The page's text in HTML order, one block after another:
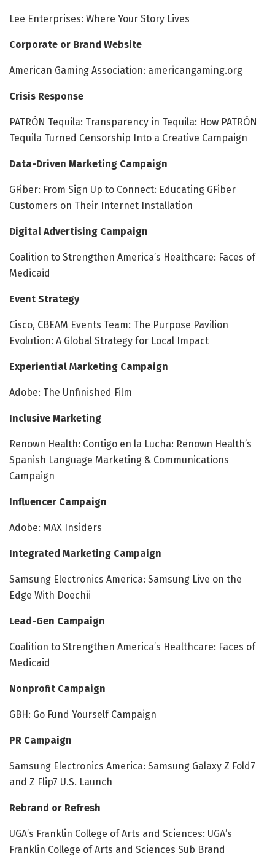
Lee Enterprises: Where Your Story Lives
Corporate or Brand Website
American Gaming Association: americangaming.org
Crisis Response
PATRÓN Tequila: Transparency in Tequila: How PATRÓN
Tequila Turned Censorship Into a Creative Campaign
Data-Driven Marketing Campaign
GFiber: From Sign Up to Connect: Educating GFiber
Customers on Their Internet Installation
Digital Advertising Campaign
Coalition to Strengthen America’s Healthcare: Faces of
Medicaid
Event Strategy
Cisco, CBEAM Events Team: The Purpose Pavilion
Evolution: A Global Strategy for Local Impact
Experiential Marketing Campaign
Adobe: The Unfinished Film
Inclusive Marketing
Renown Health: Contigo en la Lucha: Renown Health’s
Spanish Language Marketing & Communications
Campaign
Influencer Campaign
Adobe: MAX Insiders
Integrated Marketing Campaign
Samsung Electronics America: Samsung Live on the
Edge With Doechii
Lead-Gen Campaign
Coalition to Strengthen America’s Healthcare: Faces of
Medicaid
Nonprofit Campaign
GBH: Go Fund Yourself Campaign
PR Campaign
Samsung Electronics America: Samsung Galaxy Z Fold7
and Z Flip7 U.S. Launch
Rebrand or Refresh
UGA’s Franklin College of Arts and Sciences: UGA’s
Franklin College of Arts and Sciences Sub Brand